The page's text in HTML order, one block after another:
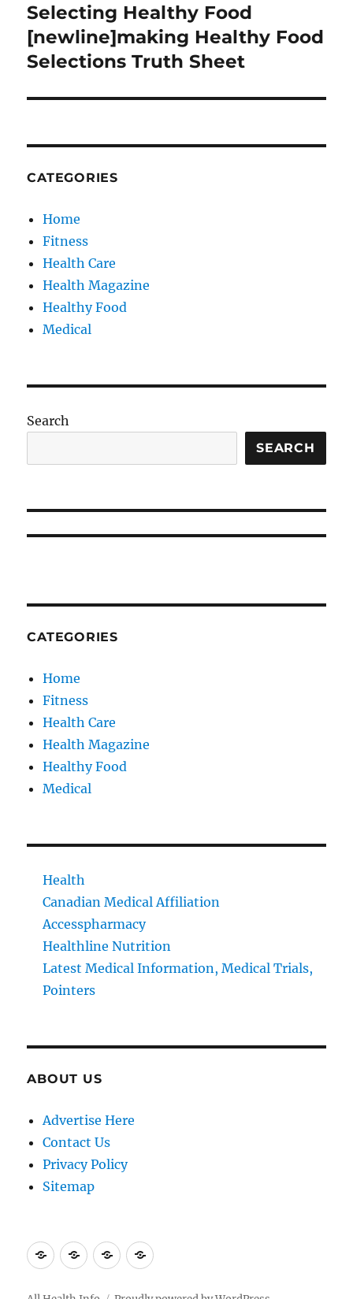
Next
post:
Selecting Healthy Food
[newline]making Healthy Food
Selections Truth Sheet
CATEGORIES
Home
Fitness
Health Care
Health Magazine
Healthy Food
Medical
Search
SEARCH
CATEGORIES
Home
Fitness
Health Care
Health Magazine
Healthy Food
Medical
Health
Canadian Medical Affiliation
Accesspharmacy
Healthline Nutrition
Latest Medical Information, Medical Trials,
Pointers
ABOUT US
Advertise Here
Contact Us
Privacy Policy
Sitemap
Advertise
Here
ContactPrivacy
Policy
Sitemap